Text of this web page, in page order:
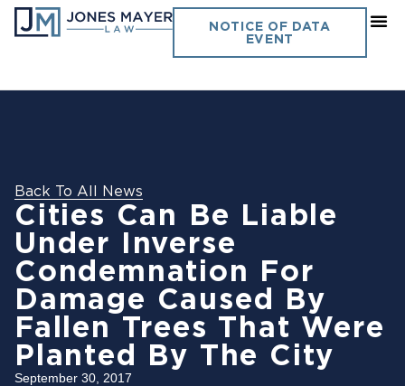
NOTICE OF DATA
EVENT
Back To All News
Cities Can Be Liable
Under Inverse
Condemnation For
Damage Caused By
Fallen Trees That Were
Planted By The City
September 30, 2017